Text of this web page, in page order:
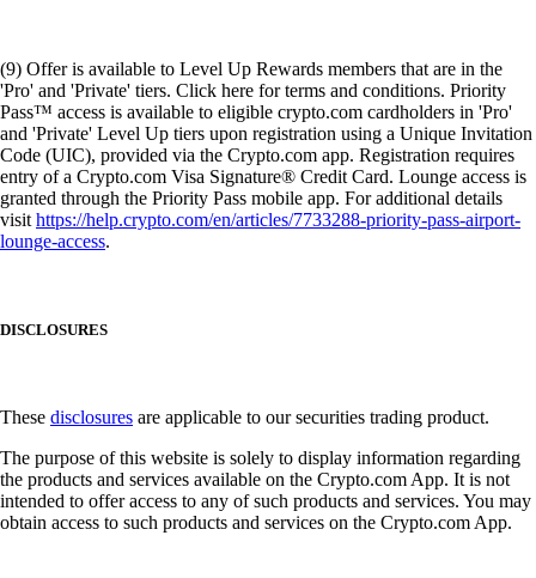
(9) Offer is available to Level Up Rewards members that are in the
'Pro' and 'Private' tiers. Click here for terms and conditions. Priority
Pass™ access is available to eligible crypto.com cardholders in 'Pro'
and 'Private' Level Up tiers upon registration using a Unique Invitation
Code (UIC), provided via the Crypto.com app. Registration requires
entry of a Crypto.com Visa Signature® Credit Card. Lounge access is
granted through the Priority Pass mobile app. For additional details
visithttps://help.crypto.com/en/articles/7733288-priority-pass-airport-
lounge-access.
DISCLOSURES
These disclosures are applicable to our securities trading product.
The purpose of this website is solely to display information regarding
the products and services available on the Crypto.com App. It is not
intended to offer access to any of such products and services. You may
obtain access to such products and services on the Crypto.com App.